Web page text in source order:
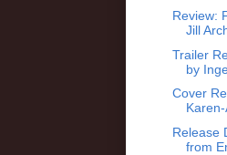
Review:
Jill
Trailer
by
Cover
Release
from